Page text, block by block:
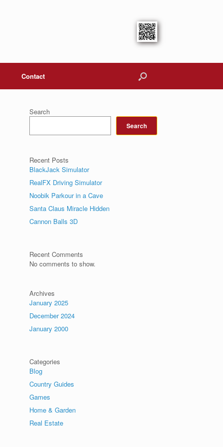
Contact
Search
Search
Recent Posts
BlackJack Simulator
RealFX Driving Simulator
Noobik Parkour in a Cave
Santa Claus Miracle Hidden
Cannon Balls 3D
Recent Comments
No comments to show.
Archives
January 2025
December 2024
January 2000
Categories
Blog
Country Guides
Games
Home & Garden
Real Estate